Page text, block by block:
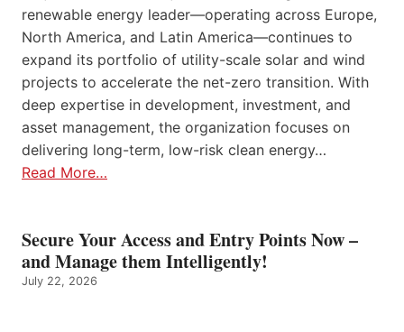
renewable energy leader—operating across Europe,
North America, and Latin America—continues to
expand its portfolio of utility-scale solar and wind
projects to accelerate the net-zero transition. With
deep expertise in development, investment, and
asset management, the organization focuses on
delivering long-term, low-risk clean energy…
Read More…
Secure Your Access and Entry Points Now –
and Manage them Intelligently!
July 22, 2026